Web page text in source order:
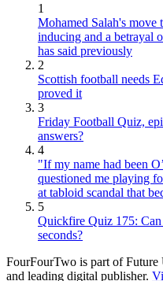
1
Mohamed Salah's move
inducing and a betrayal
has said previously
2
Scottish football needs
proved it
3
Friday Football Quiz,
answers?
4
"If my name had been
questioned me playing
at tabloid scandal that
5
Quickfire Quiz 175:
seconds?
FourFourTwo is part of Future
and leading digital publisher.